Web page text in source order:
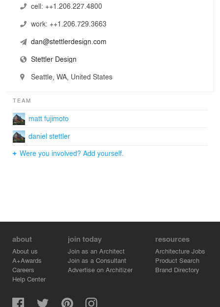
cell: ++1.206.227.4800
work: ++1.206.729.3663
dan@stettlerdesign.com
Stettler Design
Seattle, WA, United States
TEAM
matt fujimoto
daniel stettler
Were you involved? Add yourself.
about
About us
A+Awards
Careers
Help Center
join today
Join as an Architect
Join as a Consultant
Advertise on Architizer
resources
Architecture Jobs
Product Search
Brand Directory